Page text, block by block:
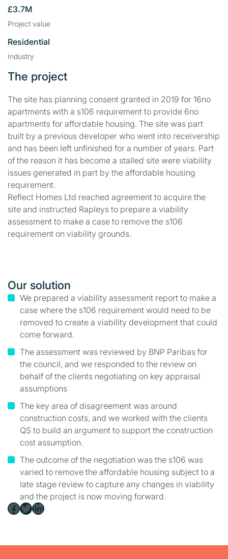
£3.7M
Project value
Residential
Industry
The project
The site has planning consent granted in 2019 for 16no
apartments with a s106 requirement to provide 6no
apartments for affordable housing. The site was part
built by a previous developer who went into receivership
and has been left unfinished for a number of years. Part
of the reason it has become a stalled site were viability
issues generated in part by the affordable housing
requirement.
Reflect Homes Ltd reached agreement to acquire the
site and instructed Rapleys to prepare a viability
assessment to make a case to remove the s106
requirement on viability grounds.
Facebook Twitter LinkedIn
Our solution
We prepared a viability assessment report to make a
case where the s106 requirement would need to be
removed to create a viability development that could
come forward.
The assessment was reviewed by BNP Paribas for
the council, and we responded to the review on
behalf of the clients negotiating on key appraisal
assumptions
The key area of disagreement was around
construction costs, and we worked with the clients
QS to build an argument to support the construction
cost assumption.
The outcome of the negotiation was the s106 was
varied to remove the affordable housing subject to a
late stage review to capture any changes in viability
and the project is now moving forward.